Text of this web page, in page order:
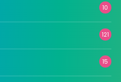
10
121
15